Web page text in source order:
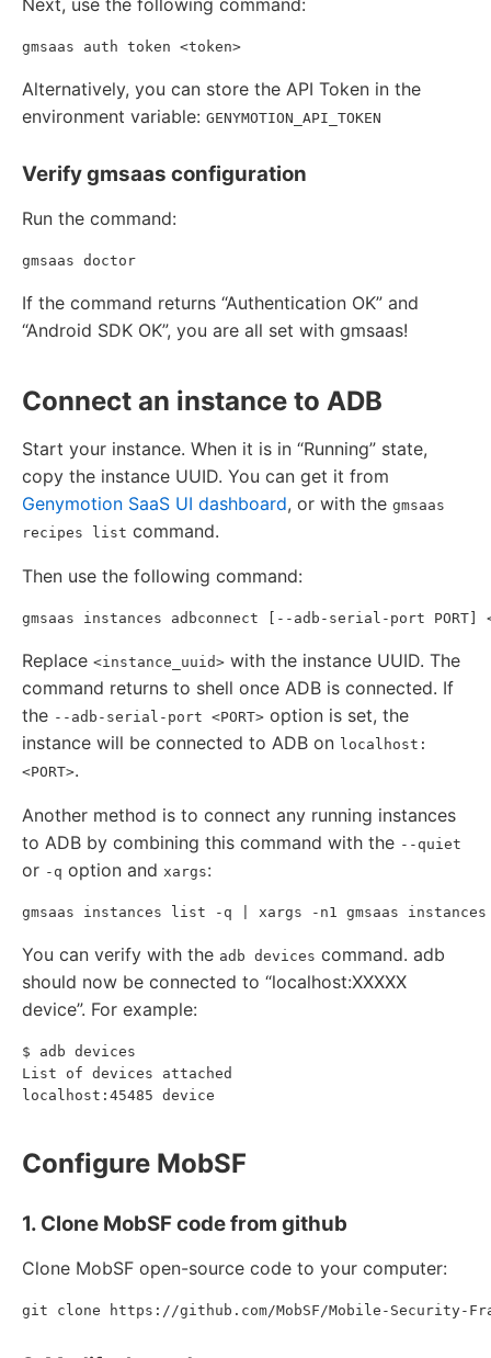
Alternatively, you can store the API Token in the
environment variable: GENYMOTION_API_TOKEN
Verify gmsaas configuration
Run the command:
If the command returns “Authentication OK” and
“Android SDK OK”, you are all set with gmsaas!
Connect an instance to ADB
Start your instance. When it is in “Running” state,
copy the instance UUID. You can get it from
Genymotion SaaS UI dashboard, or with the gmsaas
recipes list command.
Then use the following command:
Replace <instance_uuid> with the instance UUID. The
command returns to shell once ADB is connected. If
the --adb-serial-port <PORT> option is set, the
instance will be connected to ADB on localhost:
<PORT>.
Another method is to connect any running instances
to ADB by combining this command with the --quiet
or -q option and xargs:
You can verify with the adb devices command. adb
should now be connected to “localhost:XXXXX
device”. For example:
$ adb devices
List of devices attached
Configure MobSF
1. Clone MobSF code from github
Clone MobSF open-source code to your computer: